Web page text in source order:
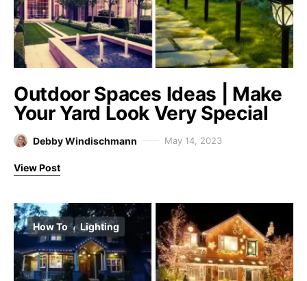
Outdoor Spaces Ideas | Make
Your Yard Look Very Special
Debby Windischmann May 14, 2023
View Post
How To Lighting